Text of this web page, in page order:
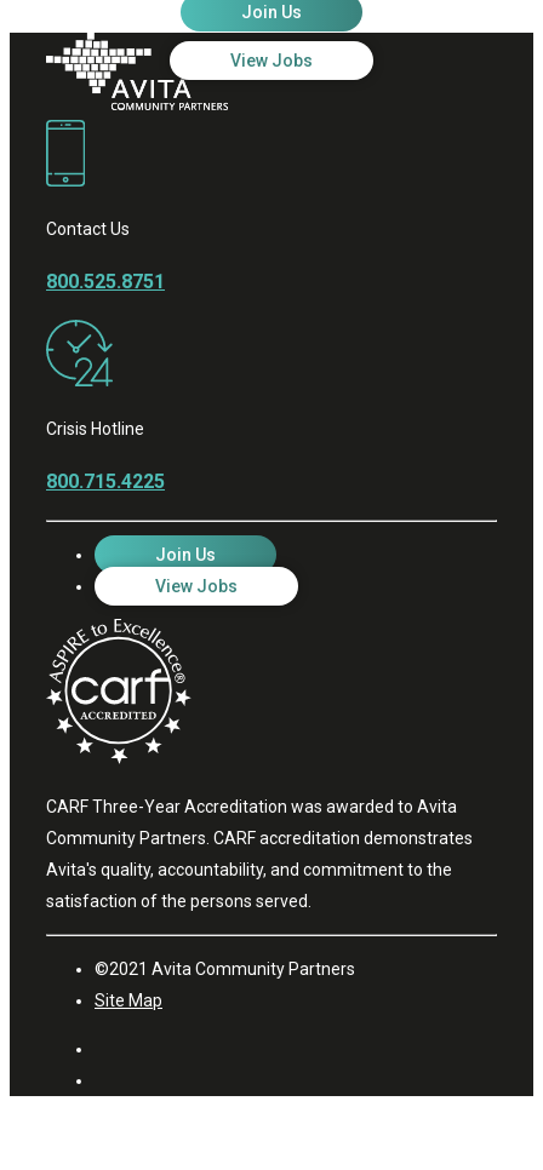
Join Us
View Jobs
Contact Us
800.525.8751
Crisis Hotline
800.715.4225
Join Us
View Jobs
CARF Three-Year Accreditation was awarded to Avita
Community Partners. CARF accreditation demonstrates
Avita's quality, accountability, and commitment to the
satisfaction of the persons served.
©2021 Avita Community Partners
Site Map